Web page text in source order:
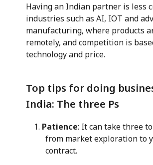
Having an Indian partner is less
industries such as AI, IOT and
manufacturing, where products
remotely, and competition is
technology and price.
Top tips for doing
India: The three Ps
Patience: It can take three
from market exploration to
contract.